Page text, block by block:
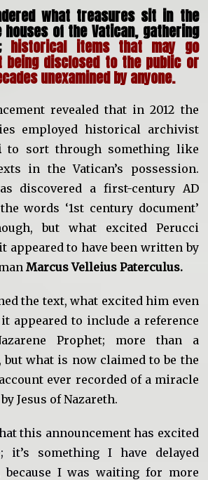
what treasures sit in the
of the Vatican, gathering
historical items that may go
being disclosed to the public or
unexamined by anyone.
revealed that in 2012 the
employed historical archivist
to sort through something like
in the Vatican’s possession.
discovered a first-century AD
words ‘1st century document’
but what excited Perucci
appeared to have been written by
Marcus Velleius Paterculus.
the text, what excited him even
appeared to include a reference
Prophet; more than a
but what is now claimed to be the
ever recorded of a miracle
Jesus of Nazareth.
this announcement has excited
something I have delayed
because I was waiting for more